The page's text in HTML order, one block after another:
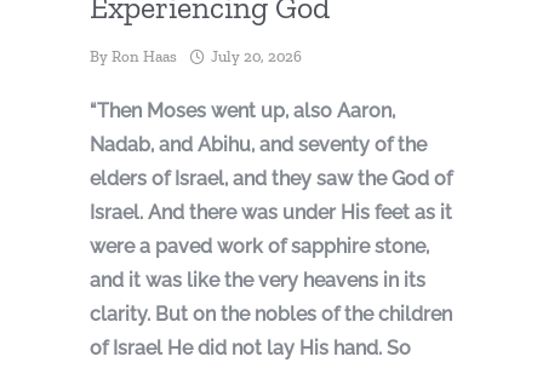
By Ron Haas July 20, 2026
“Then Moses went up, also Aaron,
Nadab, and Abihu, and seventy of the
elders of Israel, and they saw the God of
Israel. And there was under His feet as it
were a paved work of sapphire stone,
and it was like the very heavens in its
clarity. But on the nobles of the children
of Israel He did not lay His hand. So